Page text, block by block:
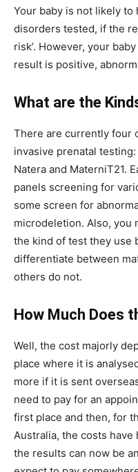
Your baby is not likely to
disorders tested, if the
risk’. However, your
result is positive,
What are the
There are currently four
invasive prenatal
Natera and MaterniT21.
panels screening for
some screen for
microdeletion. Also, you
the kind of test they use
differentiate between
others do not.
How Much Does
Well, the cost majorly
place where it is
more if it is sent
need to pay for an
first place and then, for
Australia, the costs
the results can now be